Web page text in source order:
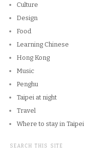
Culture
Design
Food
Learning Chinese
Hong Kong
Music
Penghu
Taipei at night
Travel
Where to stay in Taipei
SEARCH THIS SITE